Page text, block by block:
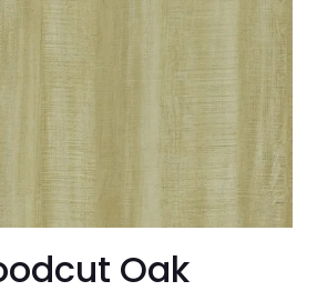
Oak